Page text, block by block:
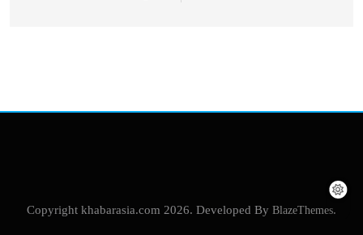
Copyright khabarasia.com 2026. Developed By BlazeThemes.